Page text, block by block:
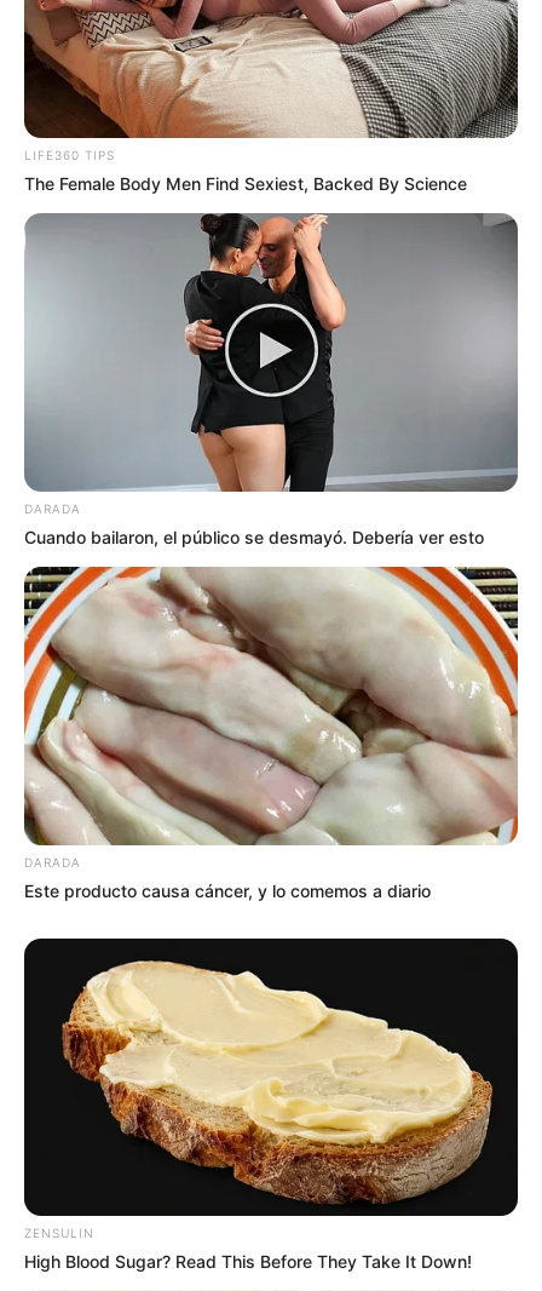
LIFE360 TIPS
The Female Body Men Find Sexiest, Backed By Science
DARADA
Cuando bailaron, el público se desmayó. Debería ver esto
DARADA
Este producto causa cáncer, y lo comemos a diario
ZENSULIN
High Blood Sugar? Read This Before They Take It Down!